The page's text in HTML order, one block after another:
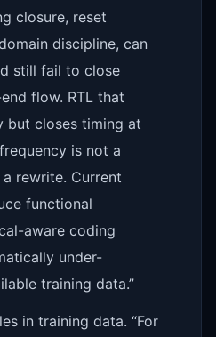
closure, reset
discipline, can
still fail to close
flow. RTL that
but closes timing at
is not a
rewrite. Current
functional
aware coding
under-
training data.”
in training data. “For